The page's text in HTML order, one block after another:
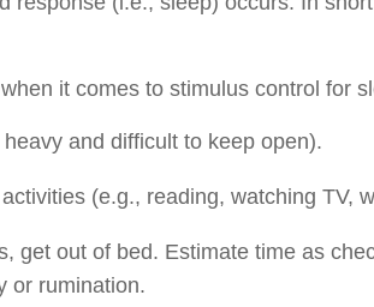
it comes to stimulus control for
and difficult to keep open).
(e.g., reading, watching TV,
get out of bed. Estimate time as
or rumination.